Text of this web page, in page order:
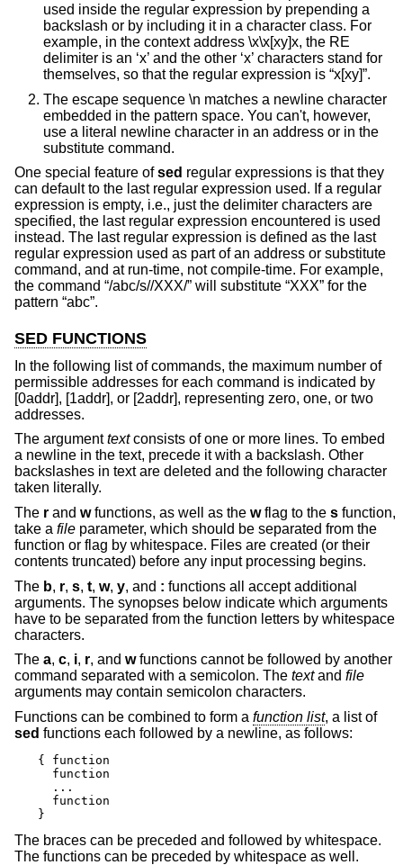
used inside the regular expression by prepending a
backslash or by including it in a character class. For
example, in the context address \x\x[xy]x, the RE
delimiter is an ‘x’ and the other ‘x’ characters stand for
themselves, so that the regular expression is “x[xy]”.
The escape sequence \n matches a newline character
embedded in the pattern space. You can't, however,
use a literal newline character in an address or in the
substitute command.
One special feature ofsed regular expressions is that they
can default to the last regular expression used. If a regular
expression is empty, i.e., just the delimiter characters are
specified, the last regular expression encountered is used
instead. The last regular expression is defined as the last
regular expression used as part of an address or substitute
command, and at run-time, not compile-time. For example,
the command “/abc/s//XXX/” will substitute “XXX” for the
pattern “abc”.
SED FUNCTIONS
In the following list of commands, the maximum number of
permissible addresses for each command is indicated by
[0addr], [1addr], or [2addr], representing zero, one, or two
addresses.
The argumenttextconsists of one or more lines. To embed
a newline in the text, precede it with a backslash. Other
backslashes in text are deleted and the following character
taken literally.
The r and wfunctions, as well as the wflag to the s function,
take a file parameter, which should be separated from the
function or flag by whitespace. Files are created (or their
contents truncated) before any input processing begins.
The b, r, s, t, w, y, and : functions all accept additional
arguments. The synopses below indicate which arguments
have to be separated from the function letters by whitespace
characters.
The a, c, i, r, and wfunctions cannot be followed by another
command separated with a semicolon. The textand file
arguments may contain semicolon characters.
Functions can be combined to form a function list, a list of
sed functions each followed by a newline, as follows:
{ function
  function
  ...
  function
}
The braces can be preceded and followed by whitespace.
The functions can be preceded by whitespace as well.